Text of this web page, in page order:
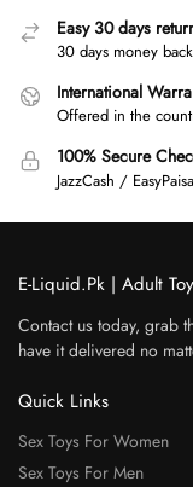
Easy 30 days
30 days money
International
Offered in the
100% Secure
JazzCash /
E-Liquid.Pk | Adult
Contact us today, grab
have it delivered no
Quick Links
Sex Toys For Women
Sex Toys For Men